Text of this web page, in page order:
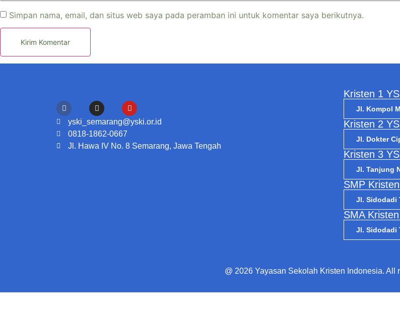
Simpan nama, email, dan situs web saya pada peramban ini untuk komentar saya berikutnya.
yski_semarang@yski.or.id
0818-1862-0667
Jl. Hawa IV No. 8 Semarang, Jawa Tengah
Kristen 1
Jl. Kompol
Kristen 2
Jl. Dokter
Kristen 3
Jl. Tanjung
SMP
Jl. Sidodadi
SMA
Jl. Sidodadi
@ 2026 Yayasan Sekolah Kristen Indonesia. All